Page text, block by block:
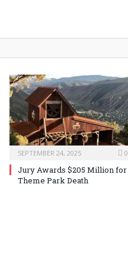
SEPTEMBER 24, 2025 0
Jury Awards $205 Million for
Theme Park Death